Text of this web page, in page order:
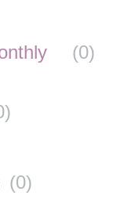
(0)
)
(0)